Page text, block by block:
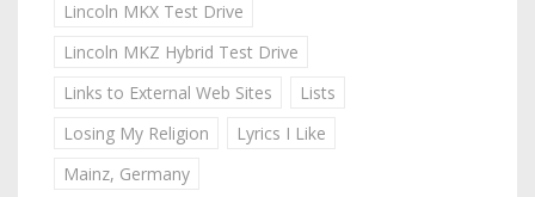
Lincoln MKX Test Drive
Lincoln MKZ Hybrid Test Drive
Links to External Web Sites
Lists
Losing My Religion
Lyrics I Like
Mainz, Germany